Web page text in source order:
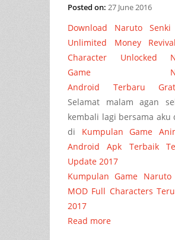
Posted on: 27 June 2016
Download Naruto Senki
Unlimited Money
Character Unlocked
Game
Android Terbaru
Selamat malam agan
kembali lagi bersama aku
di Kumpulan Game
Android Apk Terbaik
Update 2017
Kumpulan Game Naruto
MOD Full Characters
2017
Read more